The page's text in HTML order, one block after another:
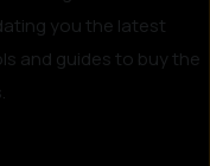
you the latest
and guides to buy the